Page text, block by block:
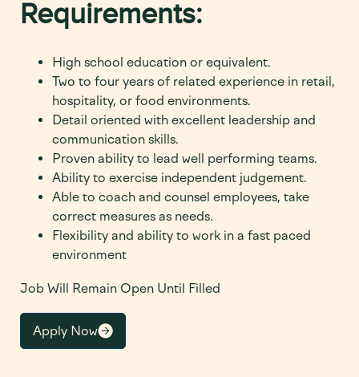
Requirements:
High school education or equivalent.
Two to four years of related experience in retail,
hospitality, or food environments.
Detail oriented with excellent leadership and
communication skills.
Proven ability to lead well performing teams.
Ability to exercise independent judgement.
Able to coach and counsel employees, take
correct measures as needs.
Flexibility and ability to work in a fast paced
environment
Job Will Remain Open Until Filled
Apply Now